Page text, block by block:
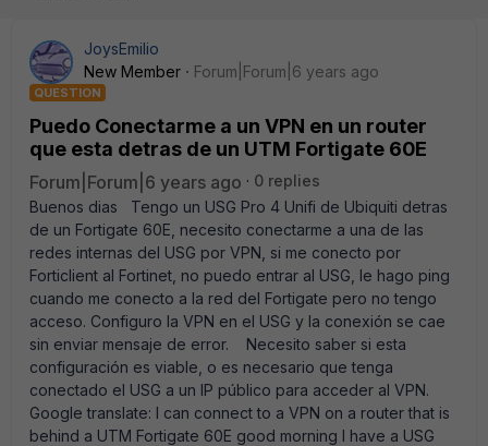
JoysEmilio
New Member
Forum|Forum|6 years ago
QUESTION
Puedo Conectarme a un VPN en un router
que esta detras de un UTM Fortigate 60E
Forum|Forum|6 years ago
0 replies
Buenos dias Tengo un USG Pro 4 Unifi de Ubiquiti detras
de un Fortigate 60E, necesito conectarme a una de las
redes internas del USG por VPN, si me conecto por
Forticlient al Fortinet, no puedo entrar al USG, le hago ping
cuando me conecto a la red del Fortigate pero no tengo
acceso. Configuro la VPN en el USG y la conexión se cae
sin enviar mensaje de error. Necesito saber si esta
configuración es viable, o es necesario que tenga
conectado el USG a un IP público para acceder al VPN.
Google translate: I can connect to a VPN on a router that is
behind a UTM Fortigate 60E good morning I have a USG